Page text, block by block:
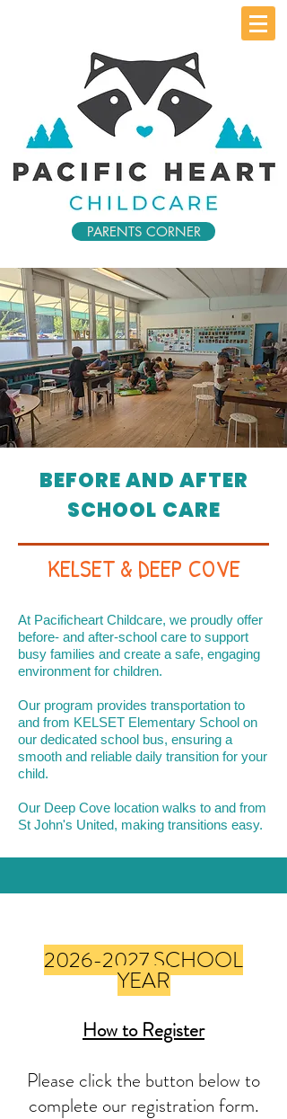
PARENTS CORNER
BEFORE AND AFTER
SCHOOL CARE
KELSET & DEEP COVE
At Pacificheart Childcare, we proudly offer
before- and after-school care to support
busy families and create a safe, engaging
environment for children.
Our program provides transportation to
and from KELSET Elementary School on
our dedicated school bus, ensuring a
smooth and reliable daily transition for your
child.
Our Deep Cove location walks to and from
St John's United, making transitions easy.
for Out Of School
Care
2026-2027SCHOOL
YEAR
How to Register
Please click the button below to
complete our registration form.